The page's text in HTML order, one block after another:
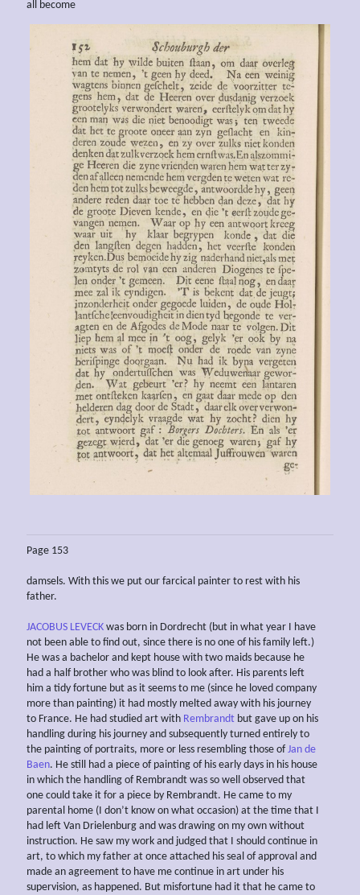
all become
Page 153
damsels. With this we put our farcical painter to rest with his
father.
JACOBUS LEVECK was born in Dordrecht (but in what year I have
not been able to find out, since there is no one of his family left.)
He was a bachelor and kept house with two maids because he
had a half brother who was blind to look after. His parents left
him a tidy fortune but as it seems to me (since he loved company
more than painting) it had mostly melted away with his journey
to France. He had studied art with Rembrandt but gave up on his
handling during his journey and subsequently turned entirely to
the painting of portraits, more or less resembling those ofJan de
Baen. He still had a piece of painting of his early days in his house
in which the handling of Rembrandt was so well observed that
one could take it for a piece by Rembrandt. He came to my
parental home (I don’t know on what occasion) at the time that I
had left Van Drielenburg and was drawing on my own without
instruction. He saw my work and judged that I should continue in
art, to which my father at once attached his seal of approval and
made an agreement to have me continue in art under his
supervision, as happened. But misfortune had it that he came to